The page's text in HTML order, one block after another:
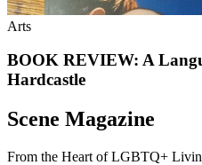
Arts
BOOK REVIEW: A
Hardcastle
Scene Magazine
From the Heart of LGBTQ+